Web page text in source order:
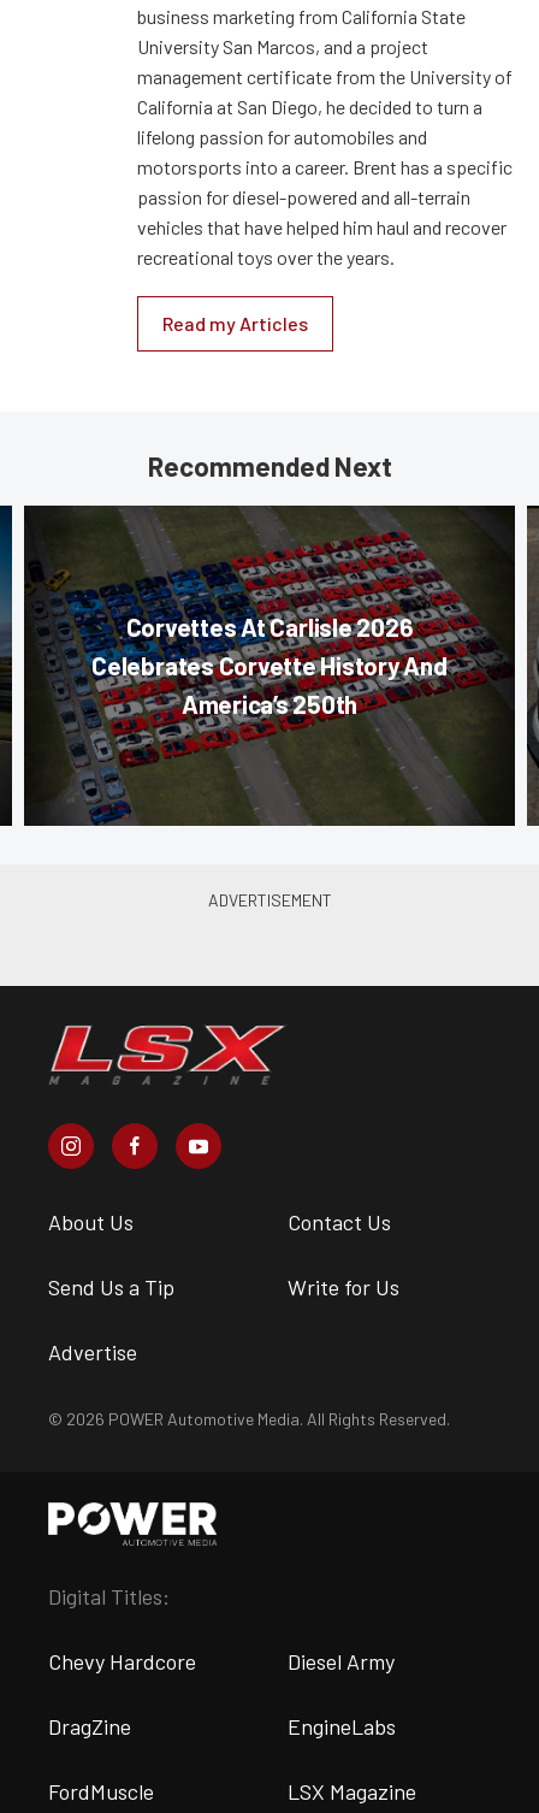
business marketing from California State
University San Marcos, and a project
management certificate from the University of
California at San Diego, he decided to turn a
lifelong passion for automobiles and
motorsports into a career. Brent has a specific
passion for diesel-powered and all-terrain
vehicles that have helped him haul and recover
recreational toys over the years.
Read my Articles
Recommended Next
Corvettes At Carlisle 2026
Celebrates Corvette History And
America’s 250th
About Us Contact Us
Send Us a Tip Write for Us
Advertise
© 2026 POWER Automotive Media. All Rights Reserved.
Digital Titles:
Chevy Hardcore Diesel Army
DragZine EngineLabs
FordMuscle LSX Magazine